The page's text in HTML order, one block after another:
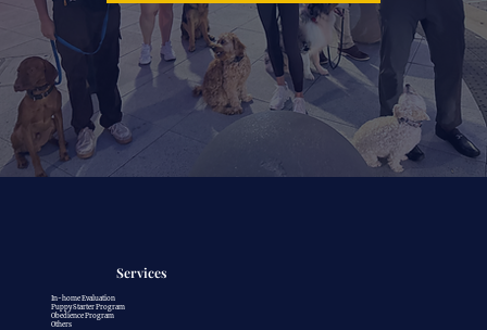
Services
In-home Evaluation
Puppy Starter Program
Obedience Program
Others